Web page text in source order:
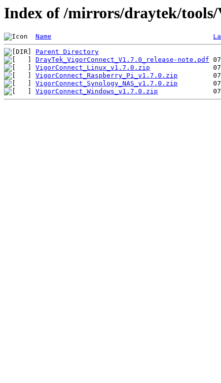
Index of /mirrors/draytek/
Name
Parent Directory
DrayTek_VigorConnect_V1.7.0_release-note.pdf
VigorConnect_Linux_v1.7.0.zip
VigorConnect_Raspberry_Pi_v1.7.0.zip
VigorConnect_Synology_NAS_v1.7.0.zip
VigorConnect_Windows_v1.7.0.zip